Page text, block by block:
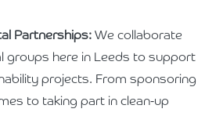
Partnerships: We collaborate
groups here in Leeds to support
projects. From sponsoring
to taking part in clean-up